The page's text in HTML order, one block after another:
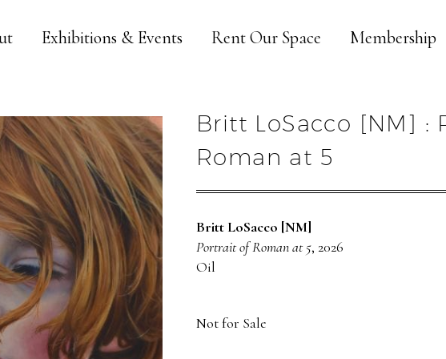
Exhibitions & Events Rent Our Space Membership
Britt LoSacco [NM] :
Roman at 5
Britt LoSacco [NM]
Portrait of Roman at 5, 2026
Oil
Not for Sale